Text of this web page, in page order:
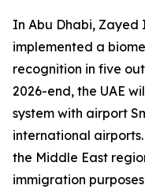
In Abu Dhabi,
implemented a
recognition in five
2026-end, the UAE
system with airport
international
the Middle East
immigration